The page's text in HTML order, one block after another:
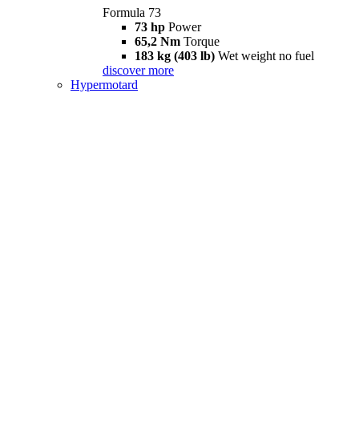
Formula 73
73 hp Power
65,2 Nm Torque
183 kg (403 lb) Wet weight no fuel
discover more
Hypermotard